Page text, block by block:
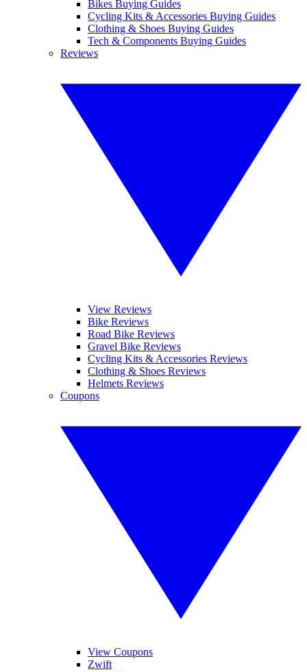
Bikes Buying Guides
Cycling Kits & Accessories Buying Guides
Clothing & Shoes Buying Guides
Tech & Components Buying Guides
Reviews
View Reviews
Bike Reviews
Road Bike Reviews
Gravel Bike Reviews
Cycling Kits & Accessories Reviews
Clothing & Shoes Reviews
Helmets Reviews
Coupons
View Coupons
Zwift